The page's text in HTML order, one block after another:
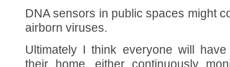
DNA sensors in public spaces might
airborn viruses.
Ultimately I think everyone will
their home, either continuously